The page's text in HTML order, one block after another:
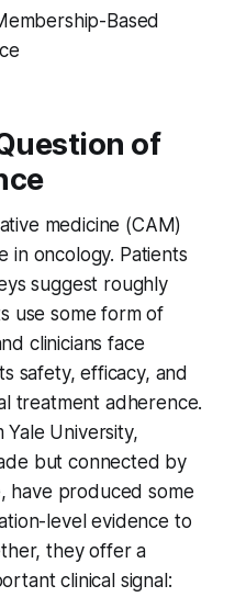
Based
of
medicine (CAM)
in oncology. Patients
suggest roughly
use some form of
clinicians face
safety, efficacy, and
treatment adherence.
University,
but connected by
have produced some
level evidence to
they offer a
clinical signal: